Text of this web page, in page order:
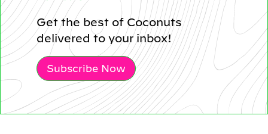
Get the best of Coconuts
delivered to your inbox!
Subscribe Now